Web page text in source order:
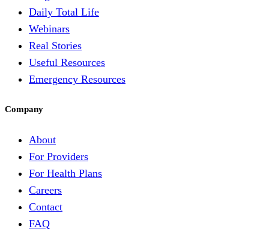
Daily Total Life
Webinars
Real Stories
Useful Resources
Emergency Resources
Company
About
For Providers
For Health Plans
Careers
Contact
FAQ